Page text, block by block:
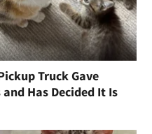
Truck Gave
Has Decided It Is